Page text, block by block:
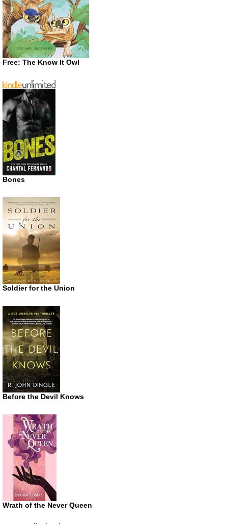
Free: The Know It Owl
Bones
Soldier for the Union
Before the Devil Knows
Wrath of the Never Queen